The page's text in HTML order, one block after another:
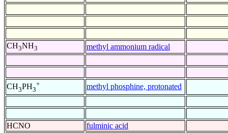
CH3NH3 methyl ammonium radical
CH3PH3
+ methyl phosphine, protonated
HCNO
fulminic acid